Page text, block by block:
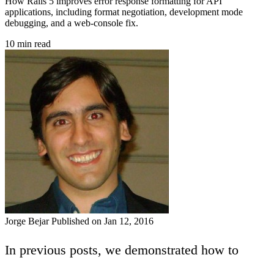
applications, including format negotiation, development mode
debugging, and a web-console fix.
10 min read
Jorge BejarPublished on Jan 12, 2016
In previous posts, we demonstrated how to